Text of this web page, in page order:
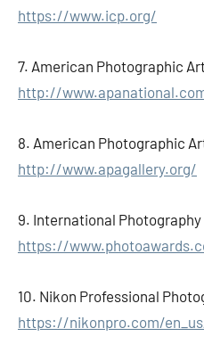
https://www.icp.org/
7. American Photographic
http://
8. American Photographic
http://www.apagallery.org/
9. International Photography
https://
10. Nikon Professional
https://nikonpro.com/